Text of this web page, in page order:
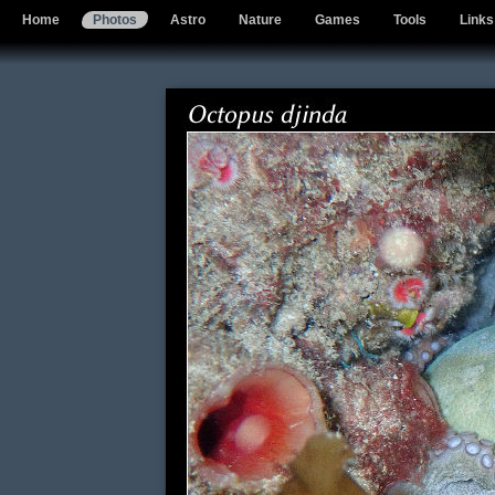
Home Photos Astro Nature Games Tools Links